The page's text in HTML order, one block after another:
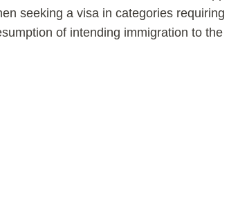
seeking a visa in categories requiring
of intending immigration to the